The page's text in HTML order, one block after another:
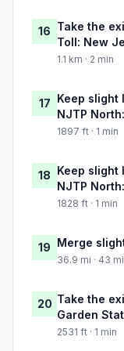
16 Take the
Toll: New
1.1 km · 2 min
17 Keep slight
NJTP
1897 ft · 1 min
18 Keep slight
NJTP
1828 ft · 1 min
19 Merge
36.9 mi · 43
20 Take the
Garden
2531 ft · 1 min